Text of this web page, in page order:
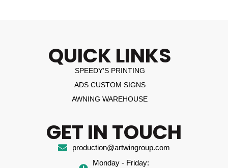
QUICK LINKS
SPEEDY’S PRINTING
ADS CUSTOM SIGNS
AWNING WAREHOUSE
GET IN TOUCH
production@artwingroup.com
Monday - Friday: